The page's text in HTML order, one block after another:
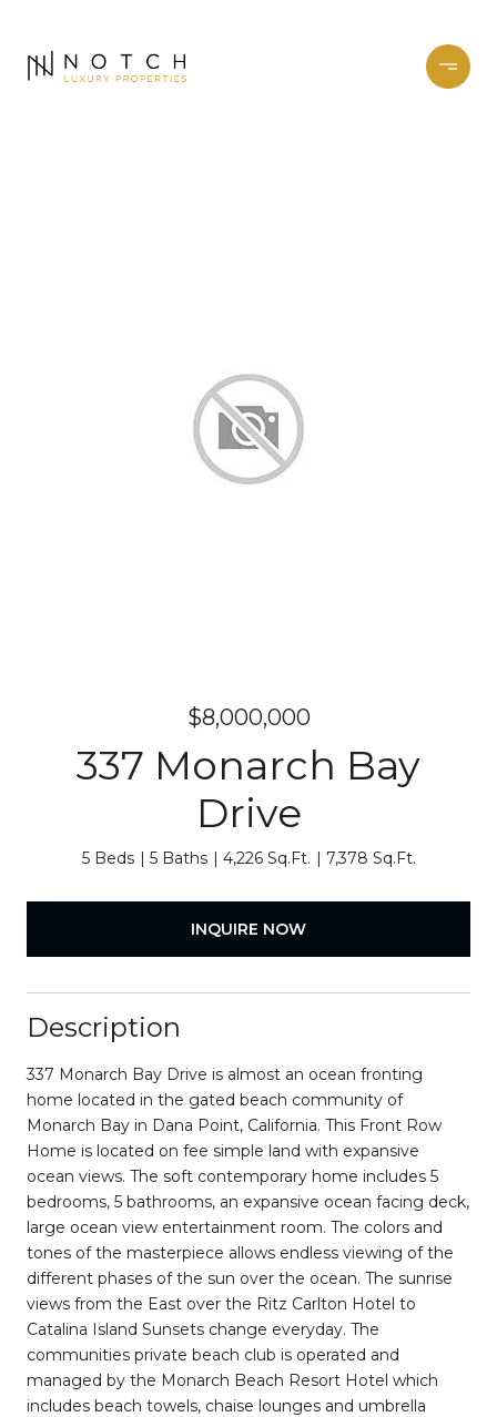
$8,000,000
337 Monarch Bay
Drive
5 Beds 5 Baths 4,226 Sq.Ft. 7,378 Sq.Ft.
INQUIRE NOW
Description
337 Monarch Bay Drive is almost an ocean fronting
home located in the gated beach community of
Monarch Bay in Dana Point, California. This Front Row
Home is located on fee simple land with expansive
ocean views. The soft contemporary home includes 5
bedrooms, 5 bathrooms, an expansive ocean facing deck,
large ocean view entertainment room. The colors and
tones of the masterpiece allows endless viewing of the
different phases of the sun over the ocean. The sunrise
views from the East over the Ritz Carlton Hotel to
Catalina Island Sunsets change everyday. The
communities private beach club is operated and
managed by the Monarch Beach Resort Hotel which
includes beach towels, chaise lounges and umbrella